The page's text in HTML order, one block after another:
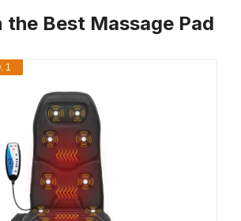
the Best Massage Pad
1